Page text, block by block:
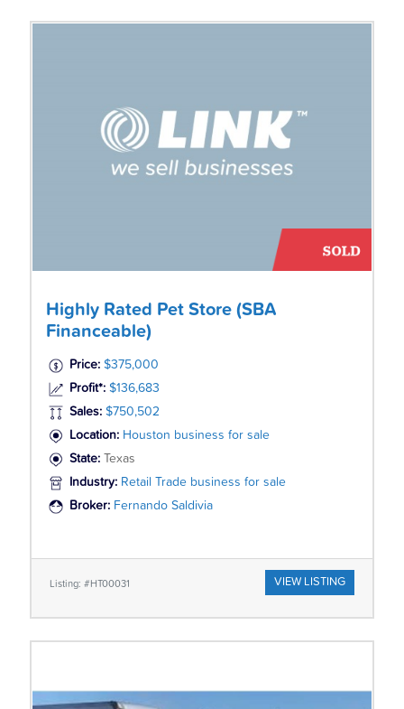
Highly Rated Pet Store (SBA
Financeable)
Price: $375,000
Profit*: $136,683
Sales: $750,502
Location: Houston business for sale
State:
Texas
Industry: Retail Trade business for sale
Broker: Fernando Saldivia
Listing: #HT00031 VIEW LISTING